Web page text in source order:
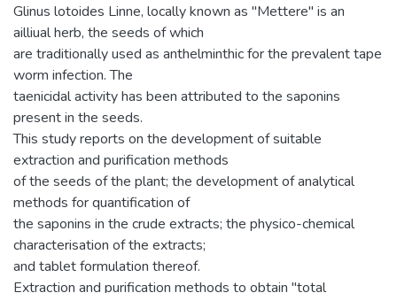
Glinus lotoides Linne, locally known as "Mettere" is an
ailliual herb, the seeds of which
are traditionally used as anthelminthic for the prevalent tape
worm infection. The
taenicidal activity has been attributed to the saponins
present in the seeds.
This study reports on the development of suitable
extraction and purification methods
of the seeds of the plant; the development of analytical
methods for quantification of
the saponins in the crude extracts; the physico-chemical
characterisation of the extracts;
and tablet formulation thereof.
Extraction and purification methods to obtain "total